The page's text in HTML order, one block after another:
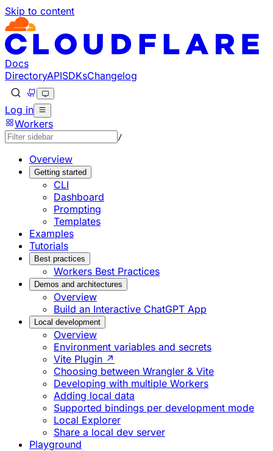
Skip to content
Documentation Index
Fetch the complete documentation index at: https://
Use this file to discover all available pages before
Docs
DirectoryAPISDKsChangelog
Log in
Workers
/
Overview
Getting started
CLI
Dashboard
Prompting
Templates
Examples
Tutorials
Best practices
Workers Best Practices
Demos and architectures
Overview
Build an Interactive ChatGPT App
Local development
Overview
Environment variables and secrets
Vite Plugin ↗
Choosing between Wrangler & Vite
Developing with multiple Workers
Adding local data
Supported bindings per development mode
Local Explorer
Share a local dev server
Playground